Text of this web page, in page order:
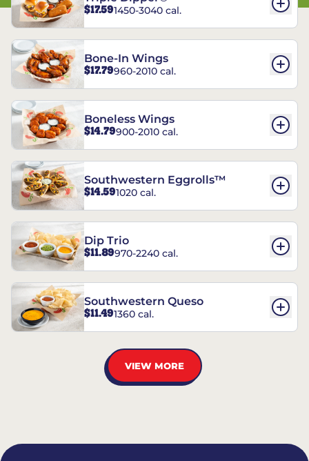
$17.591450-3040 cal.
Bone-In Wings
$17.79960-2010 cal.
Boneless Wings
$14.79900-2010 cal.
Southwestern Eggrolls™
$14.591020 cal.
Dip Trio
$11.89970-2240 cal.
Southwestern Queso
$11.491360 cal.
VIEW MORE